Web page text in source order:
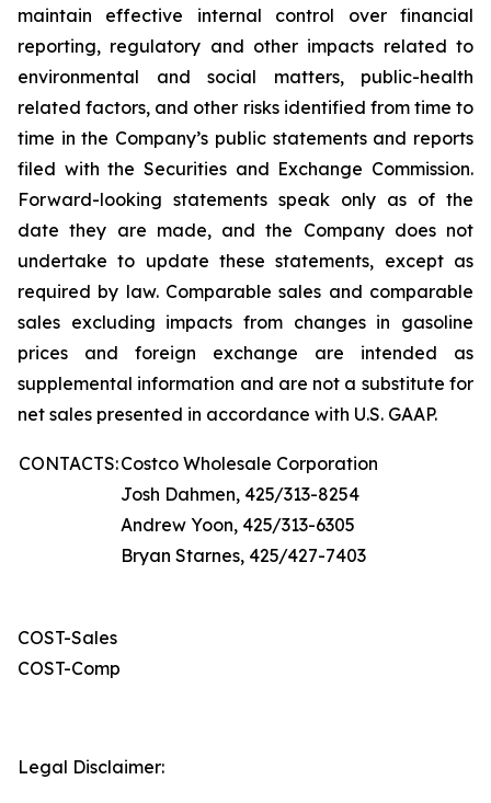
maintain effective internal control over financial
reporting, regulatory and other impacts related to
environmental and social matters, public-health
related factors, and other risks identified from time to
time in the Company’s public statements and reports
filed with the Securities and Exchange Commission.
Forward-looking statements speak only as of the
date they are made, and the Company does not
undertake to update these statements, except as
required by law. Comparable sales and comparable
sales excluding impacts from changes in gasoline
prices and foreign exchange are intended as
supplemental information and are not a substitute for
net sales presented in accordance with U.S. GAAP.
CONTACTS:Costco Wholesale Corporation
Josh Dahmen, 425/313-8254
Andrew Yoon, 425/313-6305
Bryan Starnes, 425/427-7403
COST-Sales
COST-Comp
Legal Disclaimer: